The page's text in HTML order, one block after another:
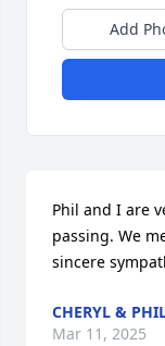
Add
Phil and I are
passing. We
sincere
CHERYL &
Mar 11, 2025